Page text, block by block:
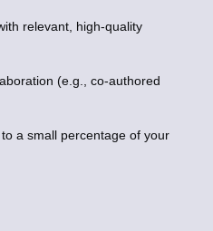
relevant, high-quality
(e.g., co-authored
a small percentage of your